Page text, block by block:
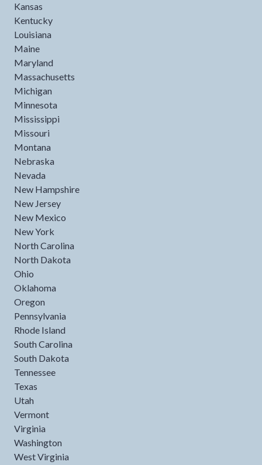
Kansas
Kentucky
Louisiana
Maine
Maryland
Massachusetts
Michigan
Minnesota
Mississippi
Missouri
Montana
Nebraska
Nevada
New Hampshire
New Jersey
New Mexico
New York
North Carolina
North Dakota
Ohio
Oklahoma
Oregon
Pennsylvania
Rhode Island
South Carolina
South Dakota
Tennessee
Texas
Utah
Vermont
Virginia
Washington
West Virginia